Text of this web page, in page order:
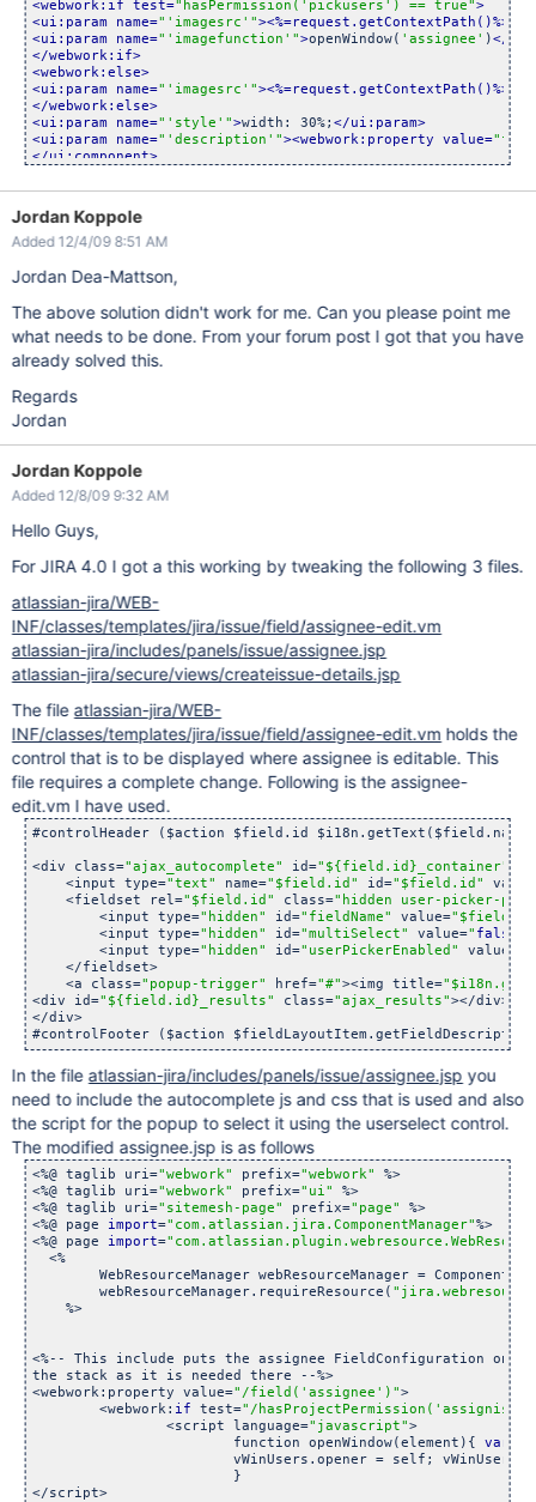
<webwork:if test="hasPermission( 'pickusers' ) == true">
<ui:param name=" 'imagesrc' "><%=request.getContextPath()%>/
<ui:param name=" 'imagefunction' ">openWindow( 'assignee' )</
</webwork:if>
<webwork:else>
<ui:param name=" 'imagesrc' "><%=request.getContextPath()%>/
</webwork:else>
<ui:param name=" 'style' ">width: 30%; </ui:param>
<ui:param name=" 'description' "><webwork:property value=
</ui:component>
</webwork:property>
Jordan Koppole
Added 12/4/09 8:51 AM
Jordan Dea-Mattson,
The above solution didn't work for me. Can you please point me
what needs to be done. From your forum post I got that you have
already solved this.
Regards
Jordan
Jordan Koppole
Added 12/8/09 9:32 AM
Hello Guys,
For JIRA 4.0 I got a this working by tweaking the following 3 files.
atlassian-jira/WEB-
INF/classes/templates/jira/issue/field/assignee-edit.vm
atlassian-jira/includes/panels/issue/assignee.jsp
atlassian-jira/secure/views/createissue-details.jsp
The file atlassian-jira/WEB-
INF/classes/templates/jira/issue/field/assignee-edit.vm holds the
control that is to be displayed where assignee is editable. This
file requires a complete change. Following is the assignee-
edit.vm I have used.
#controlHeader ($action $field.id
<div class="ajax_autocomplete" id="${field.id}_container">
    <input type=
"text" name="$field.id" id="$field.id"
    <fieldset rel=
"$field.id" class="hidden user-picker-
        <input type=
"hidden" id="fieldName" value=
        <input type=
"hidden" id="multiSelect" value=" false
        <input type=
"hidden" id="userPickerEnabled" value=
    </fieldset>
    <a class=
"popup-trigger" href="#"><img title=
<div id="${field.id}_results" class="ajax_results"></
</div>
#controlFooter ($action
In the file atlassian-jira/includes/panels/issue/assignee.jsp you
need to include the autocomplete js and css that is used and also
the script for the popup to select it using the userselect control.
The modified assignee.jsp is as follows
<%@ taglib uri="webwork" prefix="webwork"
%>
<%@ taglib uri="webwork" prefix="ui"
%>
<%@ taglib uri="sitemesh-page" prefix="page"
%>
<%@ page import="com.atlassian.jira.ComponentManager"%>
<%@ page import=
  <%
WebResourceManager webResourceManager =
        webResourceManager.requireResource(
    %>
<%-- This include puts the assignee FieldConfiguration on
the stack as it is needed there --%>
<webwork:property value="/field( 'assignee' )">
	<webwork:
if test="/hasProjectPermission(
		<script language=
"javascript">
			function openWindow(element){
var
vWinUsers.opener = self;
			}
</script>